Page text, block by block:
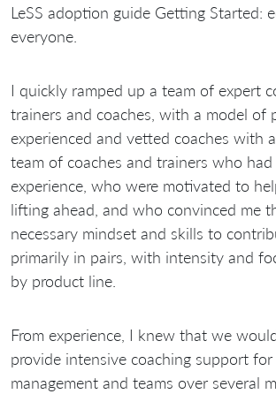
LeSS adoption guide Getting Started:
everyone.
I quickly ramped up a team of expert
trainers and coaches, with a model of
experienced and vetted coaches with
team of coaches and trainers who had
experience, who were motivated to
lifting ahead, and who convinced me
necessary mindset and skills to
primarily in pairs, with intensity and
by product line.
From experience, I knew that we
provide intensive coaching support for
management and teams over several